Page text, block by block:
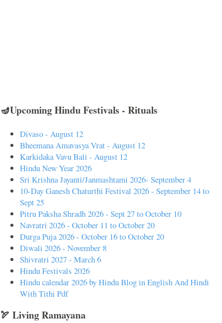
🪔Upcoming Hindu Festivals - Rituals
Divaso - August 12
Bheemana Amavasya Vrat - August 12
Karkidaka Vavu Bali - August 12
Hindu New Year 2026
Sri Krishna Jayanti/Janmashtami 2026- September 4
10-Day Ganesh Chaturthi Festival 2026 - September 14 to
Sept 25
Pitru Paksha Shradh 2026 - Sept 27 to October 10
Navratri 2026 - October 11 to October 20
Durga Puja 2026 - October 16 to October 20
Diwali 2026 - November 8
Shivratri 2027 - March 6
Hindu Festivals 2026
Hindu calendar 2026 by Hindu Blog in English And Hindi
With Tithi Pdf
🏹 Living Ramayana